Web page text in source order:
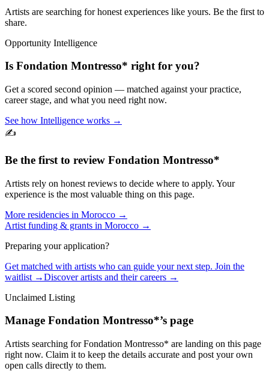
Artists are searching for honest experiences like yours. Be the first to
share.
Opportunity Intelligence
Is Fondation Montresso* right for you?
Get a scored second opinion — matched against your practice,
career stage, and what you need right now.
See how Intelligence works →
✍️
Be the first to review Fondation Montresso*
Artists rely on honest reviews to decide where to apply. Your
experience is the most valuable thing on this page.
More residencies in Morocco →
Artist funding & grants in Morocco →
Preparing your application?
Get matched with artists who can guide your next step. Join the
waitlist →Discover artists and their careers →
Unclaimed Listing
Manage Fondation Montresso*’s page
Artists searching forFondation Montresso* are landing on this page
right now. Claim it to keep the details accurate and post your own
open calls directly to them.